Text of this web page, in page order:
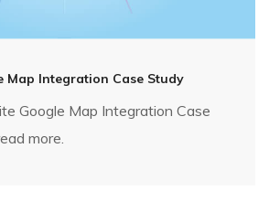
Map Integration Case Study
Google Map Integration Case
more.